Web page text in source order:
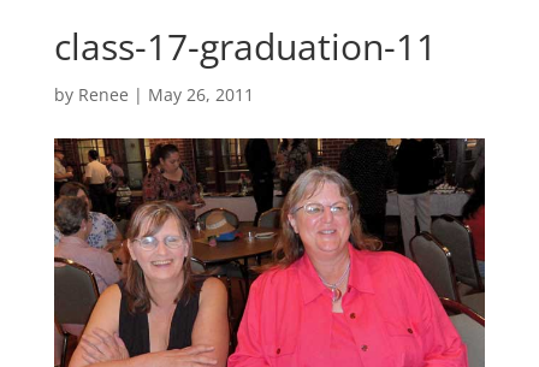
class-17-graduation-11
by Renee | May 26, 2011